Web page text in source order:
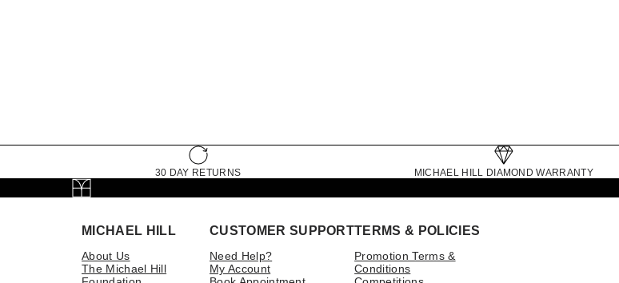
30 DAY RETURNS MICHAEL HILL DIAMOND WARRANTY
MICHAEL HILL
About Us
The Michael Hill
CUSTOMER SUPPORT
Need Help?
My Account
TERMS & POLICIES
Promotion Terms &
Conditions